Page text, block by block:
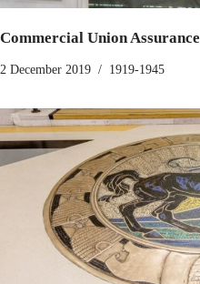
Commercial Union Assurance
2 December 2019 1919-1945